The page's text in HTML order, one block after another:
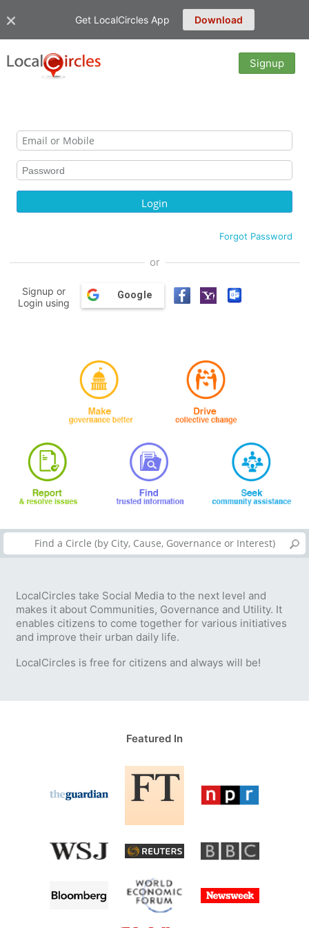
Get LocalCircles App Download
Signup
Forgot Password
or
Signup or
Login using
Google
LocalCircles take Social Media to the next level and
makes it about Communities, Governance and Utility. It
enables citizens to come together for various initiatives
and improve their urban daily life.
LocalCircles is free for citizens and always will be!
Featured In